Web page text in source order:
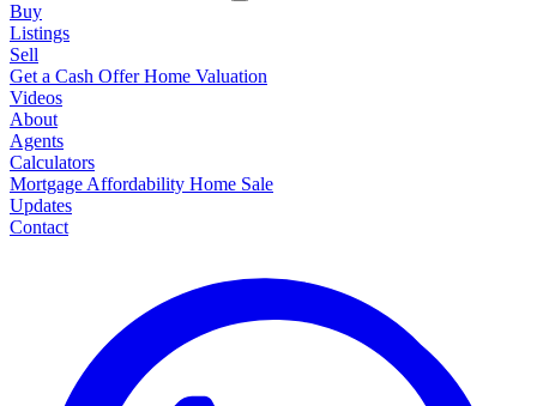
Buy
Listings
Sell
Get a Cash OfferHome Valuation
Videos
About
Agents
Calculators
Mortgage Affordability Home Sale
Updates
Contact